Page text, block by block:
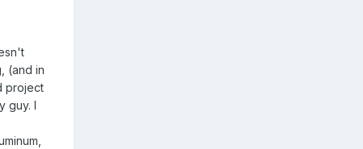
(and in
project
guy. I